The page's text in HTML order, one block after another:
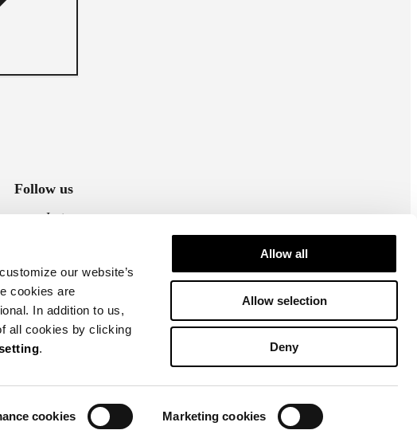
our website’s
cookies are
In addition to us,
all cookies by clicking
.
cookies Marketing cookies
Allow all
Allow selection
Deny
Follow us
Instagram
Cookie settings